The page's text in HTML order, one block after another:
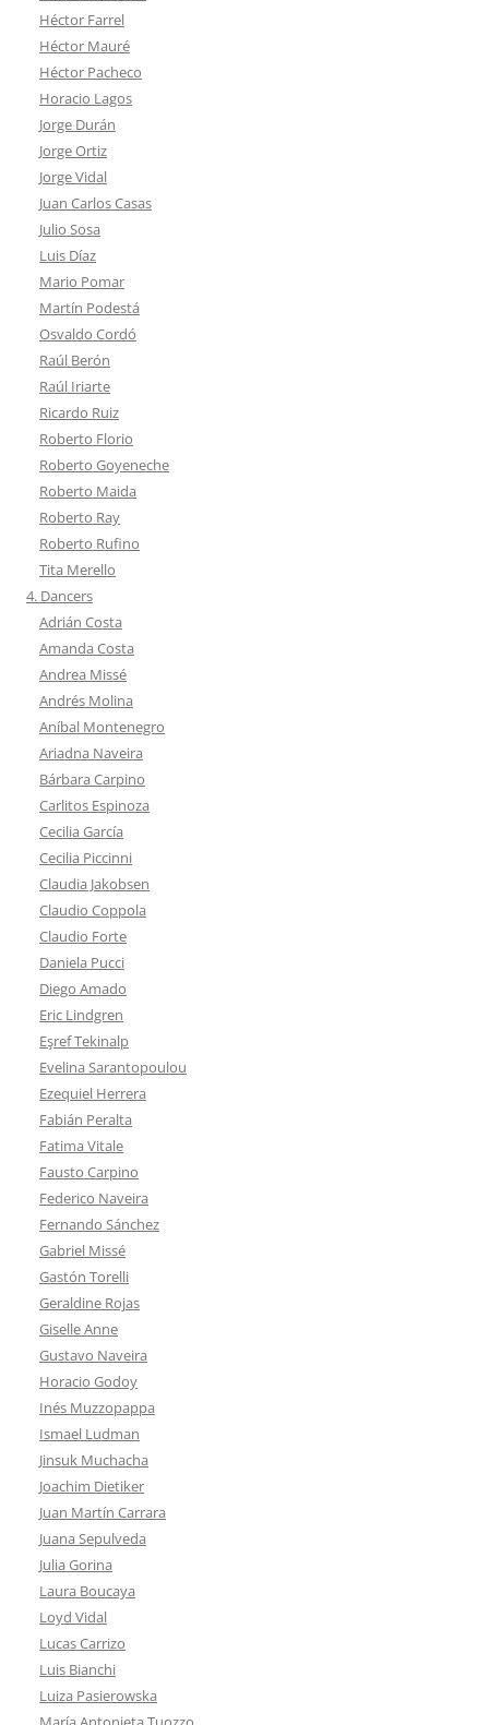
Héctor Farrel
Héctor Mauré
Héctor Pacheco
Horacio Lagos
Jorge Durán
Jorge Ortiz
Jorge Vidal
Juan Carlos Casas
Julio Sosa
Luis Díaz
Mario Pomar
Martín Podestá
Osvaldo Cordó
Raúl Berón
Raúl Iriarte
Ricardo Ruiz
Roberto Florio
Roberto Goyeneche
Roberto Maida
Roberto Ray
Roberto Rufino
Tita Merello
4. Dancers
Adrián Costa
Amanda Costa
Andrea Missé
Andrés Molina
Aníbal Montenegro
Ariadna Naveira
Bárbara Carpino
Carlitos Espinoza
Cecilia García
Cecilia Piccinni
Claudia Jakobsen
Claudio Coppola
Claudio Forte
Daniela Pucci
Diego Amado
Eric Lindgren
Eşref Tekinalp
Evelina Sarantopoulou
Ezequiel Herrera
Fabián Peralta
Fatima Vitale
Fausto Carpino
Federico Naveira
Fernando Sánchez
Gabriel Missé
Gastón Torelli
Geraldine Rojas
Giselle Anne
Gustavo Naveira
Horacio Godoy
Inés Muzzopappa
Ismael Ludman
Jinsuk Muchacha
Joachim Dietiker
Juan Martín Carrara
Juana Sepulveda
Julia Gorina
Laura Boucaya
Loyd Vidal
Lucas Carrizo
Luis Bianchi
Luiza Pasierowska